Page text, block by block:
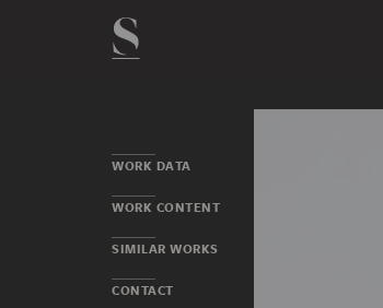
WORK DATA
WORK CONTENT
SIMILAR WORKS
CONTACT